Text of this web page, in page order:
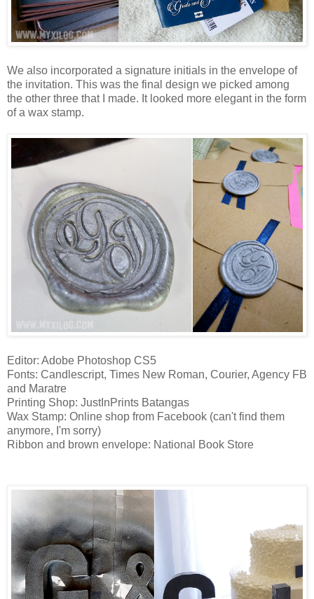
We also incorporated a signature initials in the envelope of
the invitation. This was the final design we picked among
the other three that I made. It looked more elegant in the form
of a wax stamp.
Editor: Adobe Photoshop CS5
Fonts: Candlescript, Times New Roman, Courier, Agency FB
and Maratre
Printing Shop: JustInPrints Batangas
Wax Stamp: Online shop from Facebook (can't find them
anymore, I'm sorry)
Ribbon and brown envelope: National Book Store